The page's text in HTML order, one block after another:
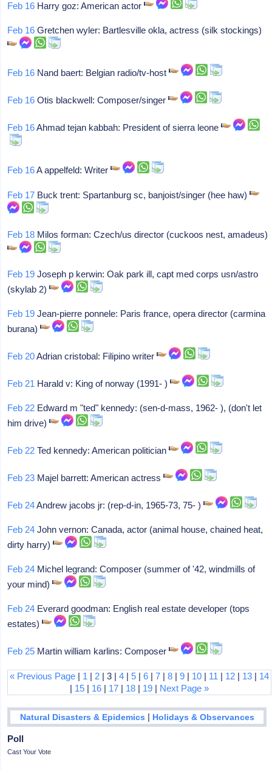
Feb 16 Harry goz: American actor
Feb 16 Gretchen wyler: Bartlesville okla, actress (silk stockings)
Feb 16 Nand baert: Belgian radio/tv-host
Feb 16 Otis blackwell: Composer/singer
Feb 16Ahmad tejan kabbah: President of sierra leone
Feb 16A appelfeld: Writer
Feb 17 Buck trent: Spartanburg sc, banjoist/singer (hee haw)
Feb 18 Milos forman: Czech/us director (cuckoos nest, amadeus)
Feb 19 Joseph p kerwin: Oak park ill, capt med corps usn/astro
(skylab 2)
Feb 19 Jean-pierre ponnele: Paris france, opera director (carmina
burana)
Feb 20Adrian cristobal: Filipino writer
Feb 21 Harald v: King of norway (1991- )
Feb 22 Edward m "ted" kennedy: (sen-d-mass, 1962- ), (don't let
him drive)
Feb 22 Ted kennedy: American politician
Feb 23 Majel barrett: American actress
Feb 24Andrew jacobs jr: (rep-d-in, 1965-73, 75- )
Feb 24 John vernon: Canada, actor (animal house, chained heat,
dirty harry)
Feb 24 Michel legrand: Composer (summer of '42, windmills of
your mind)
Feb 24 Everard goodman: English real estate developer (tops
estates)
Feb 25 Martin william karlins: Composer
« Previous Page | 1 | 2 | 3 |4 |5 |6 |7 |8 |9 | 10 | 11 | 12 | 13 | 14
| 15 | 16 | 17 | 18 | 19 | Next Page »
Natural Disasters & Epidemics | Holidays & Observances
Poll
Cast Your Vote